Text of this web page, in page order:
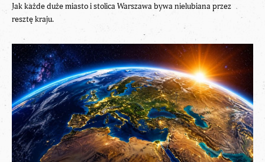
Jak każde duże miasto i stolica Warszawa bywa nielubiana przez
resztę kraju.